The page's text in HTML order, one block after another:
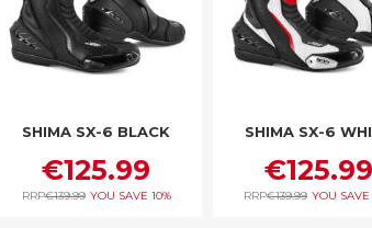
SHIMA SX-6 BLACK
€125.99
RRP€139.99 YOU SAVE 10%
SHIMA SX-6
€125.99
RRP€139.99 YOU SAVE